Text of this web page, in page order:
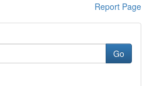
Report Page
Go